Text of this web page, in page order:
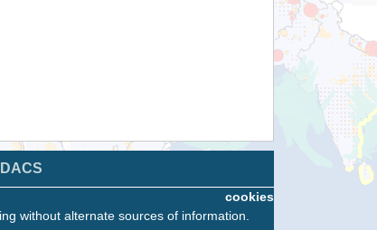
cookies
without alternate sources of information.